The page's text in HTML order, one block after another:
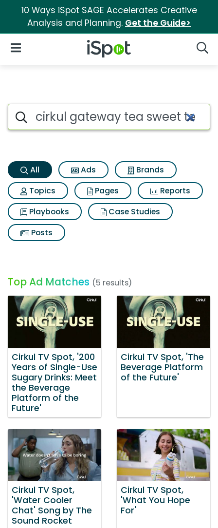
10 Ways iSpot SAGE Accelerates Creative
Analysis and Planning. Get the Guide>
iSpot Logo
Open Navigation
Cirkul gateway tea sweet tea
Search iSpot
All Ads
Brands
Topics
Pages
Reports
Playbooks
Case Studies
Posts
Top Ad Matches (5 results)
Cirkul TV Spot, '200
Years of Single-Use
Sugary Drinks: Meet
the Beverage
Platform of the
Future'
Cirkul TV Spot, 'The
Beverage Platform
of the Future'
Cirkul TV Spot,
'Water Cooler
Chat' Song by The
Sound Rocket
Cirkul TV Spot,
'What You Hope
For'